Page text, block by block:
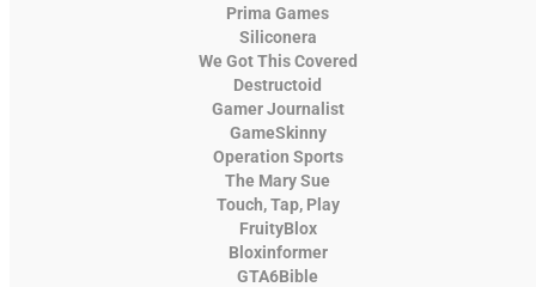
Prima Games
Siliconera
We Got This Covered
Destructoid
Gamer Journalist
GameSkinny
Operation Sports
The Mary Sue
Touch, Tap, Play
FruityBlox
Bloxinformer
GTA6Bible